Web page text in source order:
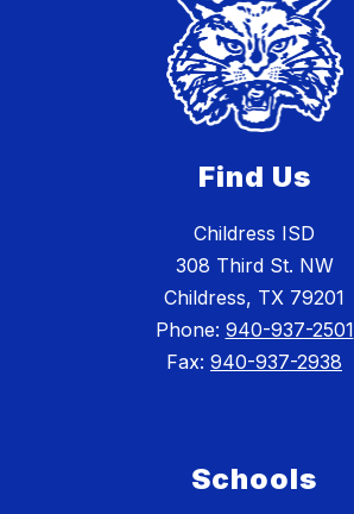
Find Us
Childress ISD
308 Third St. NW
Childress, TX 79201
Phone: 940-937-2501
Fax: 940-937-2938
Schools